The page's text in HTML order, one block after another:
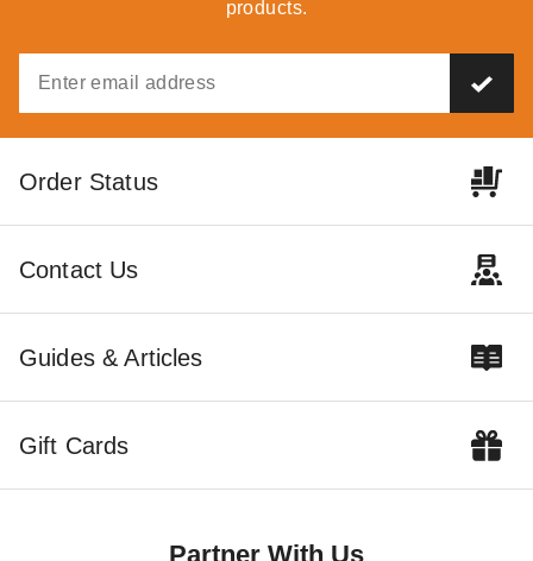
Little Cottage Co 10 x 16
Foot Colonial Gable
$10879.00 $13379.99
Little Cottage Co 10 x 14
$9939.00 $12229.99
Little Cottage Co 12 x 12
products.
Order Status
Contact Us
Guides & Articles
Gift Cards
Partner With Us